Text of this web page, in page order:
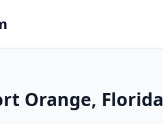
Orange, Florida